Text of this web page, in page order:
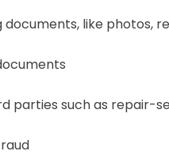
like photos,
parties such as repair-